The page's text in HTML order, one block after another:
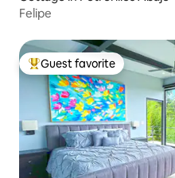
Felipe
Top guest favorite
Guest favorite